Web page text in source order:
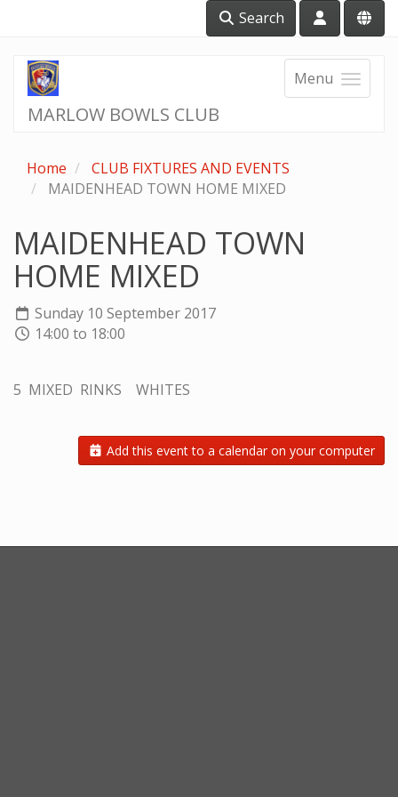
Search
Menu
MARLOW BOWLS CLUB
Home
CLUB FIXTURES AND EVENTS
MAIDENHEAD TOWN HOME MIXED
MAIDENHEAD TOWN
HOME MIXED
Sunday 10 September 2017
14:00 to 18:00
5 MIXED RINKS WHITES
Add this event to a calendar on your computer